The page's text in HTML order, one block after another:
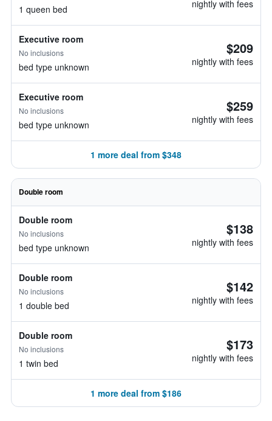
1 queen bed nightly with fees
Executive room
No inclusions
bed type unknown
$209
nightly with fees
Executive room
No inclusions
bed type unknown
$259
nightly with fees
1 more deal from $348
Double room
Double room
No inclusions
bed type unknown
$138
nightly with fees
Double room
No inclusions
1 double bed
$142
nightly with fees
Double room
No inclusions
1 twin bed
$173
nightly with fees
1 more deal from $186